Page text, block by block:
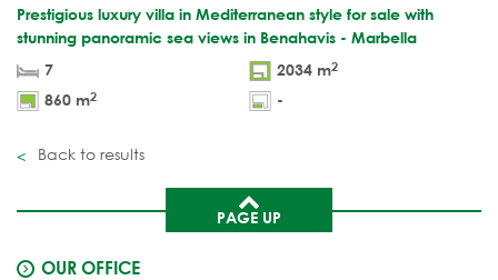
Prestigious luxury villa in Mediterranean style for sale with
stunning panoramic sea views in Benahavis - Marbella
7
2034 m2
860 m2 -
Back to results
PAGE UP
OUR OFFICE